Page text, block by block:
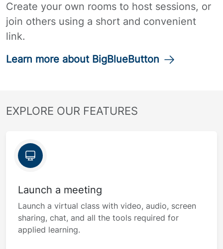
Create your own rooms to host sessions, or
join others using a short and convenient
link.
Learn more about BigBlueButton
EXPLORE OUR FEATURES
Launch a meeting
Launch a virtual class with video, audio, screen
sharing, chat, and all the tools required for
applied learning.